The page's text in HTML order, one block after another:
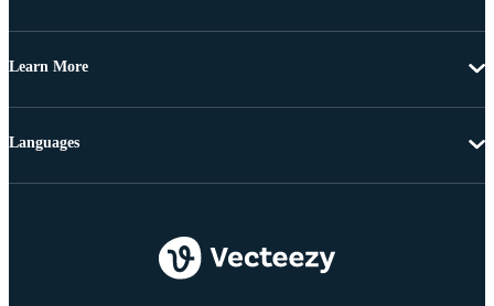
Learn More
Languages